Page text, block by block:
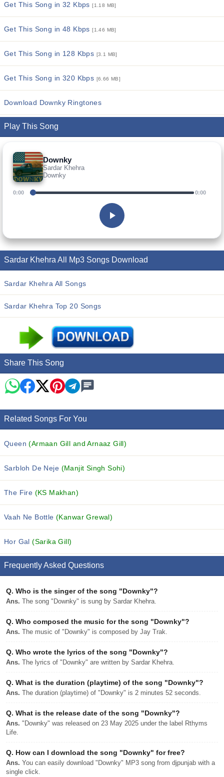
Get This Song in 32 Kbps[1.18 MB]
Get This Song in 48 Kbps[1.46 MB]
Get This Song in 128 Kbps [3.1 MB]
Get This Song in 320 Kbps [6.66 MB]
Download Downky Ringtones
Play This Song
Downky
Sardar Khehra
Downky
0:00 0:00
Sardar Khehra All Mp3 Songs Download
Sardar Khehra All Songs
Sardar Khehra Top 20 Songs
Share This Song
Related Songs For You
Queen(Armaan Gill and Arnaaz Gill)
Sarbloh De Neje (Manjit Singh Sohi)
The Fire (KS Makhan)
Vaah Ne Bottle(Kanwar Grewal)
Hor Gal(Sarika Gill)
Frequently Asked Questions
Q. Who is the singer of the song "Downky"?
Ans. The song "Downky" is sung by Sardar Khehra.
Q. Who composed the music for the song "Downky"?
Ans. The music of "Downky" is composed by Jay Trak.
Q. Who wrote the lyrics of the song "Downky"?
Ans. The lyrics of "Downky" are written by Sardar Khehra.
Q. What is the duration (playtime) of the song "Downky"?
Ans. The duration (playtime) of "Downky" is 2 minutes 52 seconds.
Q. What is the release date of the song "Downky"?
Ans. "Downky" was released on 23 May 2025 under the label Rthyms
Life.
Q. How can I download the song "Downky" for free?
Ans. You can easily download "Downky" MP3 song from djpunjab with a
single click.